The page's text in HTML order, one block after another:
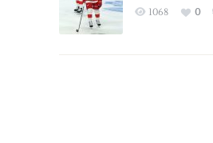
1068 0